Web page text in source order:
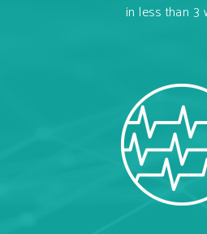
in less than 3